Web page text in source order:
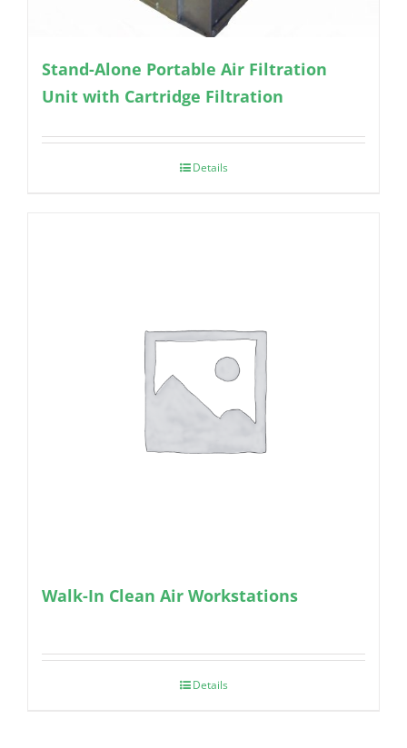
Stand-Alone Portable Air Filtration
Unit with Cartridge Filtration
Details
Walk-In Clean Air Workstations
Details